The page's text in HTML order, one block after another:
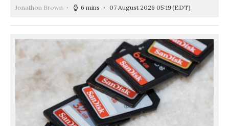
Jonathon Brown 6 mins 07 August 2026 05:19(EDT)